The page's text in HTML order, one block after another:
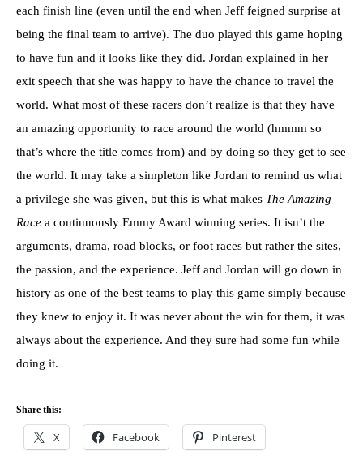
each finish line (even until the end when Jeff feigned surprise at
being the final team to arrive). The duo played this game hoping
to have fun and it looks like they did. Jordan explained in her
exit speech that she was happy to have the chance to travel the
world. What most of these racers don’t realize is that they have
an amazing opportunity to race around the world (hmmm so
that’s where the title comes from) and by doing so they get to see
the world. It may take a simpleton like Jordan to remind us what
a privilege she was given, but this is what makes The Amazing
Race a continuously Emmy Award winning series. It isn’t the
arguments, drama, road blocks, or foot races but rather the sites,
the passion, and the experience. Jeff and Jordan will go down in
history as one of the best teams to play this game simply because
they knew to enjoy it. It was never about the win for them, it was
always about the experience. And they sure had some fun while
doing it.
Share this:
X Facebook Pinterest